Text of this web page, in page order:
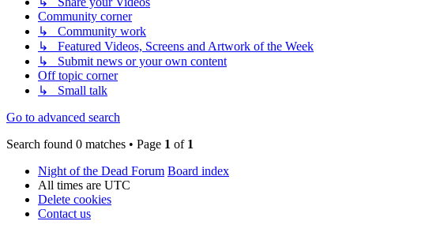
Community corner
↳ Community work
↳ Featured Videos, Screens and Artwork of the Week
↳ Submit news or your own content
Off topic corner
↳ Small talk
Go to advanced search
Search found 0 matches • Page 1 of 1
Night of the Dead Forum Board index
All times are UTC
Delete cookies
Contact us